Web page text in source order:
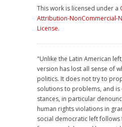
This work is licensed under a
Attribution-NonCommercial-
License.
"Unlike the Latin American
version has lost all sense of
politics. It does not try to
solutions to problems, and
stances, in particular
human rights violations in
social democratic left follows